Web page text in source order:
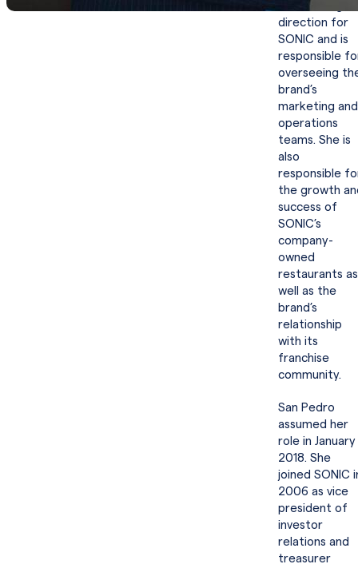
direction for
SONIC and is
responsible
overseeing
brand’s
marketing and
operations
teams. She is
also
responsible
the growth
success of
SONIC’s
company-
owned
restaurants as
well as the
brand’s
relationship
with its
franchise
community.
San Pedro
assumed her
role in January
2018. She
joined SONIC
2006 as vice
president of
investor
relations and
treasurer